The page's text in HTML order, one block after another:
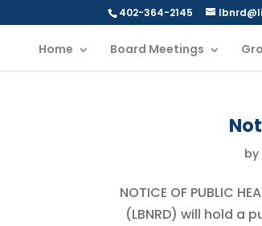
402-364-2145
Home Board Meetings
by
NOTICE OF PUBLIC
(LBNRD) will hold a